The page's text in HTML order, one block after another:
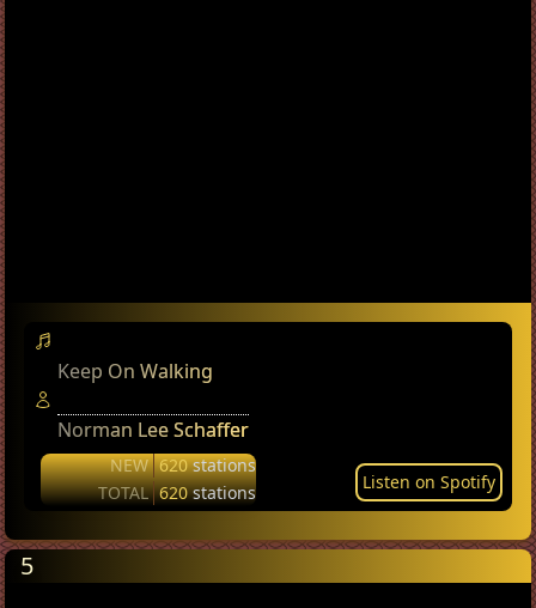
Keep On Walking
Norman Lee Schaffer
NEW 620stations
TOTAL 620stations Listen on Spotify
5